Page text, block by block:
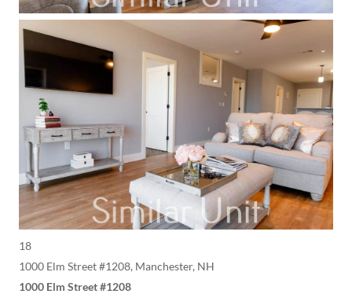
18
1000 Elm Street #1208, Manchester, NH
1000 Elm Street #1208